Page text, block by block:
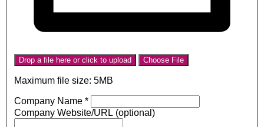
Drop a file here or click to upload Choose File
Maximum file size: 5MB
Company Name *
Company Website/URL (optional)